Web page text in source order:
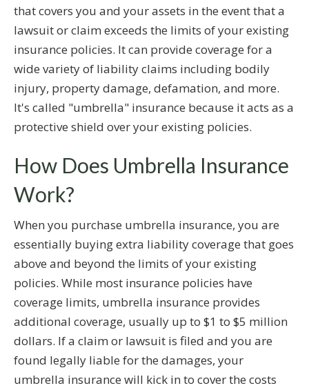
that covers you and your assets in the event that a
lawsuit or claim exceeds the limits of your existing
insurance policies. It can provide coverage for a
wide variety of liability claims including bodily
injury, property damage, defamation, and more.
It's called "umbrella" insurance because it acts as a
protective shield over your existing policies.
How Does Umbrella Insurance
Work?
When you purchase umbrella insurance, you are
essentially buying extra liability coverage that goes
above and beyond the limits of your existing
policies. While most insurance policies have
coverage limits, umbrella insurance provides
additional coverage, usually up to $1 to $5 million
dollars. If a claim or lawsuit is filed and you are
found legally liable for the damages, your
umbrella insurance will kick in to cover the costs